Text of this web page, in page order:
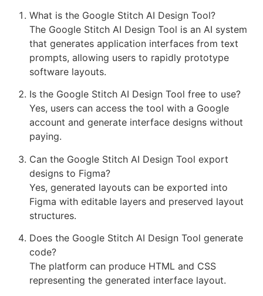
What is the Google Stitch AI Design Tool?
The Google Stitch AI Design Tool is an AI system
that generates application interfaces from text
prompts, allowing users to rapidly prototype
software layouts.
Is the Google Stitch AI Design Tool free to use?
Yes, users can access the tool with a Google
account and generate interface designs without
paying.
Can the Google Stitch AI Design Tool export
designs to Figma?
Yes, generated layouts can be exported into
Figma with editable layers and preserved layout
structures.
Does the Google Stitch AI Design Tool generate
code?
The platform can produce HTML and CSS
representing the generated interface layout.